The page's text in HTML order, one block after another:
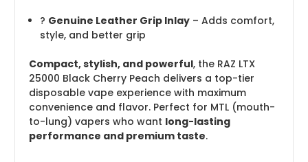
? Genuine Leather Grip Inlay – Adds comfort,
style, and better grip
Compact, stylish, and powerful, the RAZ LTX
25000 Black Cherry Peach delivers a top-tier
disposable vape experience with maximum
convenience and flavor. Perfect for MTL (mouth-
to-lung) vapers who want long-lasting
performance and premium taste.